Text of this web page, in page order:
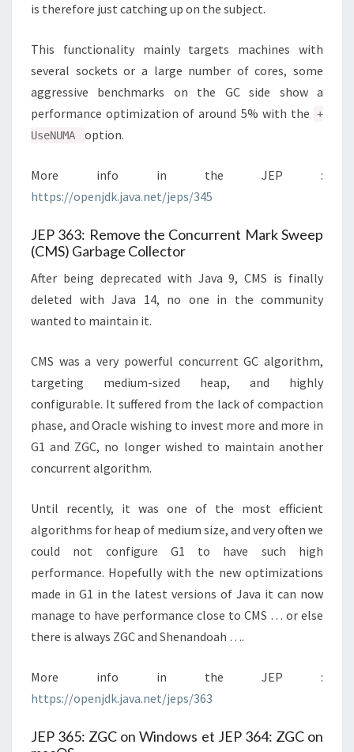
is therefore just catching up on the subject.
This functionality mainly targets machines with
several sockets or a large number of cores, some
aggressive benchmarks on the GC side show a
performance optimization of around 5% with the
+
UseNUMA
option.
More info in the JEP :
https://openjdk.java.net/jeps/345
JEP 363: Remove the Concurrent Mark Sweep
(CMS) Garbage Collector
After being deprecated with Java 9, CMS is finally
deleted with Java 14, no one in the community
wanted to maintain it.
CMS was a very powerful concurrent GC algorithm,
targeting medium-sized heap, and highly
configurable. It suffered from the lack of compaction
phase, and Oracle wishing to invest more and more in
G1 and ZGC, no longer wished to maintain another
concurrent algorithm.
Until recently, it was one of the most efficient
algorithms for heap of medium size, and very often we
could not configure G1 to have such high
performance. Hopefully with the new optimizations
made in G1 in the latest versions of Java it can now
manage to have performance close to CMS … or else
there is always ZGC and Shenandoah ….
More info in the JEP :
https://openjdk.java.net/jeps/363
JEP 365: ZGC on Windows et JEP 364: ZGC on